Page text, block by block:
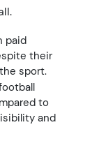
paid
their
sport.
to
and